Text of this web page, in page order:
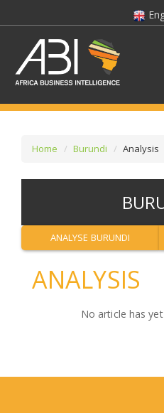
SELECT A FOLDER
Home Burundi Analysis
ANALYSE BURUNDI
ANALYSIS
No article has